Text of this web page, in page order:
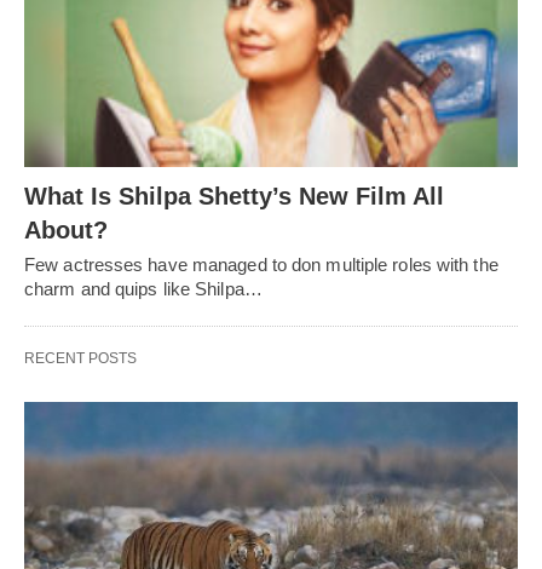
What Is Shilpa Shetty’s New Film All
About?
Few actresses have managed to don multiple roles with the
charm and quips like Shilpa…
RECENT POSTS